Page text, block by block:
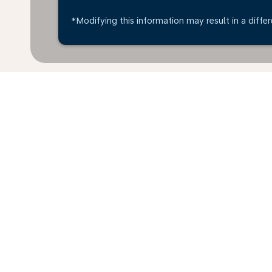
*Modifying this information may result in a